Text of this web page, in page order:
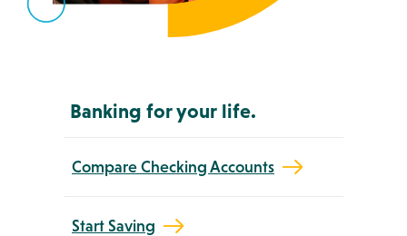
Banking for your life.
Compare Checking Accounts
Start Saving